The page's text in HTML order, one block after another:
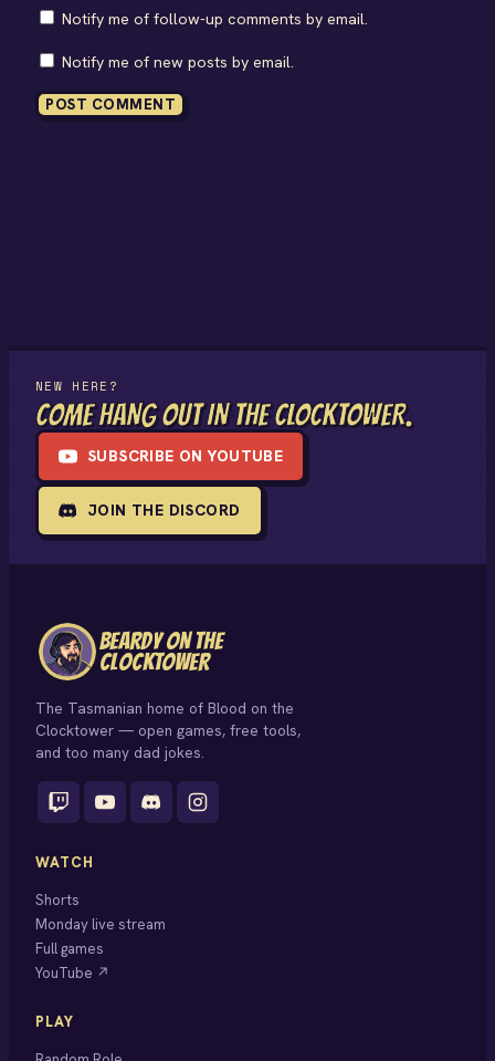
Notify me of follow-up comments by email.
Notify me of new posts by email.
NEW HERE?
COME HANG OUT IN THE CLOCKTOWER.
SUBSCRIBE ON YOUTUBE
JOIN THE DISCORD
BEARDY ON THE
CLOCKTOWER
The Tasmanian home of Blood on the
Clocktower — open games, free tools,
and too many dad jokes.
WATCH
Shorts
Monday live stream
Full games
YouTube ↗
PLAY